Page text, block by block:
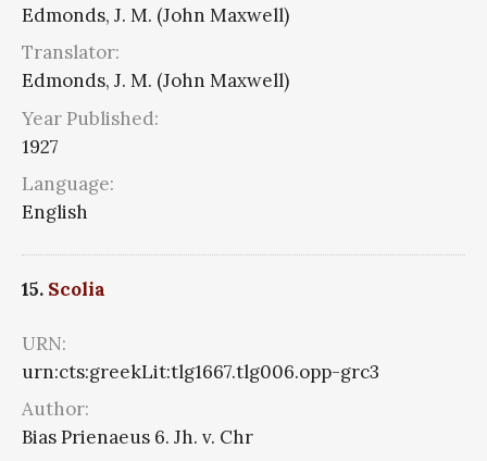
Edmonds, J. M. (John Maxwell)
Translator:
Edmonds, J. M. (John Maxwell)
Year Published:
1927
Language:
English
15. Scolia
URN:
urn:cts:greekLit:tlg1667.tlg006.opp-grc3
Author:
Bias Prienaeus 6. Jh. v. Chr